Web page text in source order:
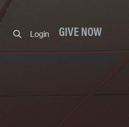
Login GIVE NOW